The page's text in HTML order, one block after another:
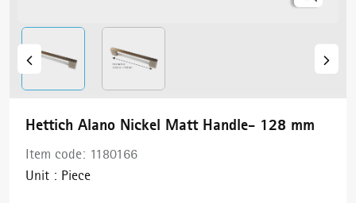
Hettich Alano Nickel Matt Handle- 128 mm
Item code: 1180166
Unit : Piece